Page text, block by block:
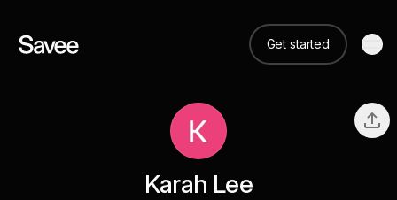
Get started
Karah Lee